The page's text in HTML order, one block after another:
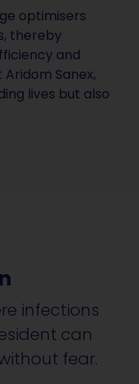
optimisers
thereby
and
Sanex,
lives but also
infections
can
fear.